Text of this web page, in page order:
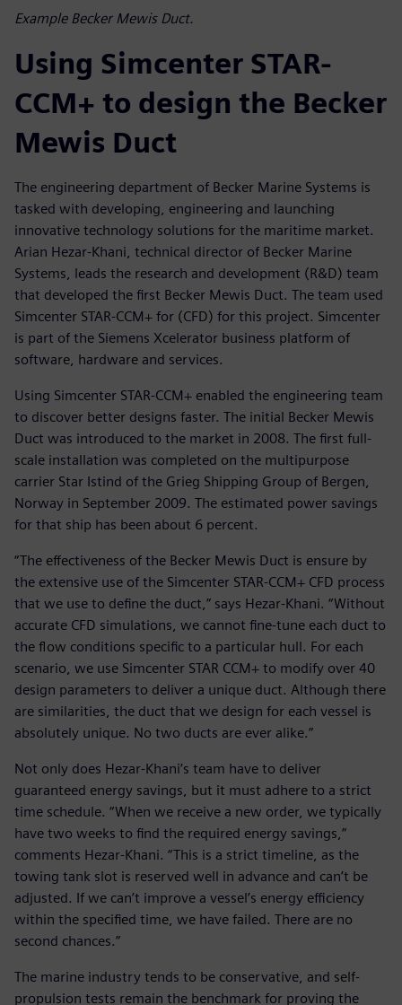
Example Becker Mewis Duct.
Using Simcenter STAR-
CCM+ to design the Becker
Mewis Duct
The engineering department of Becker Marine Systems is
tasked with developing, engineering and launching
innovative technology solutions for the maritime market.
Arian Hezar-Khani, technical director of Becker Marine
Systems, leads the research and development (R&D) team
that developed the first Becker Mewis Duct. The team used
Simcenter STAR-CCM+ for (CFD) for this project. Simcenter
is part of the Siemens Xcelerator business platform of
software, hardware and services.
Using Simcenter STAR-CCM+ enabled the engineering team
to discover better designs faster. The initial Becker Mewis
Duct was introduced to the market in 2008. The first full-
scale installation was completed on the multipurpose
carrier Star Istind of the Grieg Shipping Group of Bergen,
Norway in September 2009. The estimated power savings
for that ship has been about 6 percent.
“The effectiveness of the Becker Mewis Duct is ensure by
the extensive use of the Simcenter STAR-CCM+ CFD process
that we use to define the duct,” says Hezar-Khani. “Without
accurate CFD simulations, we cannot fine-tune each duct to
the flow conditions specific to a particular hull. For each
scenario, we use Simcenter STAR CCM+ to modify over 40
design parameters to deliver a unique duct. Although there
are similarities, the duct that we design for each vessel is
absolutely unique. No two ducts are ever alike.”
Not only does Hezar-Khani’s team have to deliver
guaranteed energy savings, but it must adhere to a strict
time schedule. “When we receive a new order, we typically
have two weeks to find the required energy savings,”
comments Hezar-Khani. “This is a strict timeline, as the
towing tank slot is reserved well in advance and can’t be
adjusted. If we can’t improve a vessel’s energy efficiency
within the specified time, we have failed. There are no
second chances.”
The marine industry tends to be conservative, and self-
propulsion tests remain the benchmark for proving the